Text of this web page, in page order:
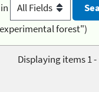
in
forest")
Displaying items 1 -